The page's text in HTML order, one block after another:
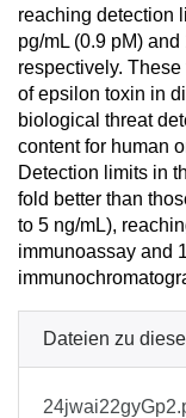
reaching detection
pg/mL (0.9 pM)
respectively.
of epsilon toxin in
biological threat
content for human
Detection limits in
fold better than
to 5 ng/mL),
immunoassay and
Dateien zu